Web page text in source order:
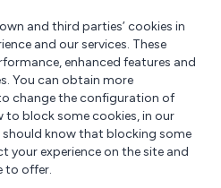
and third parties’ cookies in
and our services. These
enhanced features and
You can obtain more
change the configuration of
to block some cookies, in our
should know that blocking some
your experience on the site and
to offer.